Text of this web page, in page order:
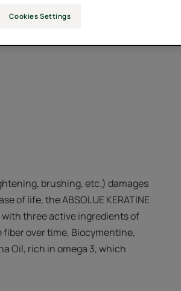
brushing, etc.) damages
of life, the ABSOLUE KERATINE
with three active ingredients of
over time, Biocymentine,
Oil, rich in omega 3, which
Cookies Settings